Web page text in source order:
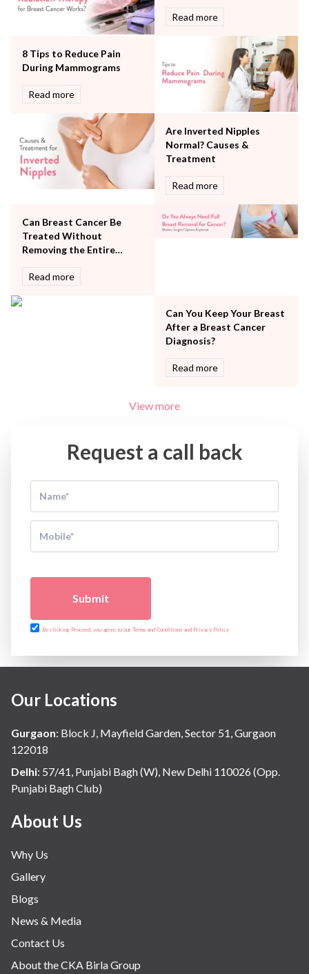
Neurology
Other Services
Pulmonology
Rheumatology
Robotic Precision
Surgery
The Breast Centre
The Oncology Centre
Urology
Vascular
Women Wellness
Read more
8 Tips to Reduce Pain
During Mammograms
Read more
Are Inverted Nipples
Normal? Causes &
Treatment
Read more
Can Breast Cancer Be
Treated Without
Removing the Entire
Read more
Can You Keep Your Breast
After a Breast Cancer
Diagnosis?
Read more
View more
Request a call back
Submit
By clicking Proceed, you agree to our Terms and Conditions and Privacy Policy
Our Locations
Gurgaon: Block J, Mayfield Garden, Sector 51, Gurgaon
122018
Delhi: 57/41, Punjabi Bagh (W), New Delhi 110026 (Opp.
Punjabi Bagh Club)
About Us
Why Us
Gallery
Blogs
News & Media
Contact Us
About the CKA Birla Group